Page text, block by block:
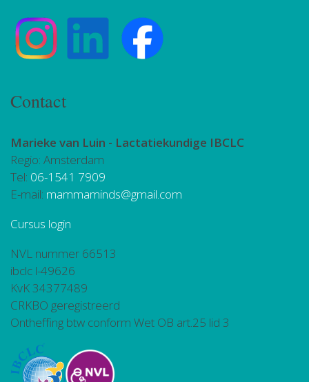
Contact
Marieke van Luin - Lactatiekundige IBCLC
Regio: Amsterdam
Tel: 06-1541 7909
E-mail: mammaminds@gmail.com
Cursus login
NVL nummer 66513
ibclc l-49626
KvK 34377489
CRKBO geregistreerd
Ontheffing btw conform Wet OB art.25 lid 3